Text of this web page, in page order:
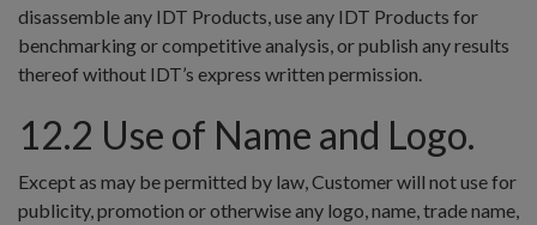
disassemble any IDT Products, use any IDT Products for
benchmarking or competitive analysis, or publish any results
thereof without IDT’s express written permission.
12.2 Use of Name and Logo.
Except as may be permitted by law, Customer will not use for
publicity, promotion or otherwise any logo, name, trade name,